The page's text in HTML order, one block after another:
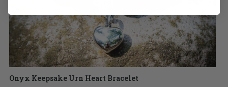
Onyx Keepsake Urn Heart Bracelet